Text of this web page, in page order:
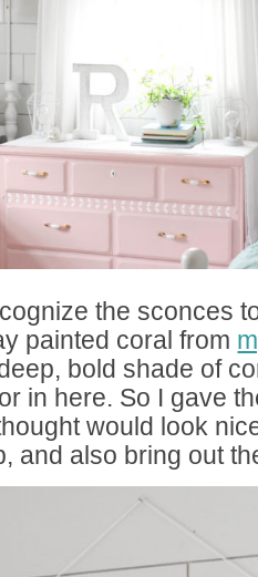
the sconces
painted coral from
bold shade of
in here. So I gave
would look
and also bring out